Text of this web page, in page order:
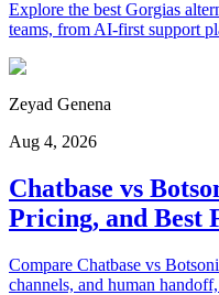
Explore the best Gorgias
teams, from AI-first support
Zeyad Genena
Aug 4, 2026
Chatbase vs
Pricing, and Best
Compare Chatbase vs
channels, and human